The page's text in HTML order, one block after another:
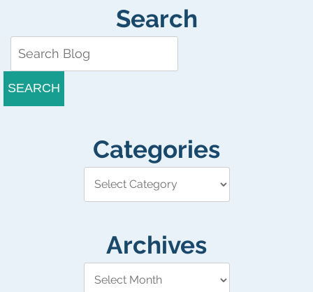
Search
SEARCH
Categories
Archives